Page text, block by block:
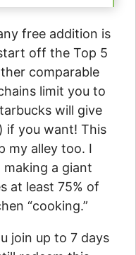
free addition is
off the Top 5
comparable
limit you to
will give
if you want! This
my alley too. I
a giant
at least 75% of
“cooking.”
join up to 7 days